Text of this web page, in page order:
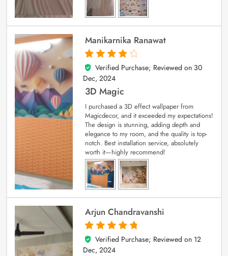
Manikarnika Ranawat
4
out of 5
Verified Purchase; Reviewed on 30
Dec, 2024
3D Magic
I purchased a 3D effect wallpaper from
Magicdecor, and it exceeded my expectations!
The design is stunning, adding depth and
elegance to my room, and the quality is top-
notch. Best installation service, absolutely
worth it—highly recommend!
Arjun Chandravanshi
5
out of 5
Verified Purchase; Reviewed on 12
Dec, 2024